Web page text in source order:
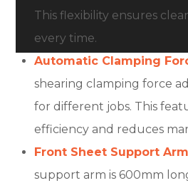
This flexibility ensures
every time.
Automatic Clamping
shearing clamping force
for different jobs. This
efficiency and reduces
Front Sheet Support
support arm is 600mm